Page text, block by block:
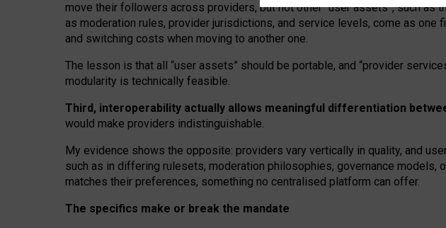
move their followers across providers, but not other “user assets”, such as
as moderation rules, provider jurisdictions, and service levels, come as
and switching costs when moving to another one.
The lesson is that all “user assets” should be portable, and “provider
modularity is technically feasible.
Third, interoperability actually allows meaningful differentiation
would make providers indistinguishable.
My evidence shows the opposite: providers vary vertically in quality, and
such as in differing rulesets, moderation philosophies, governance models,
matches their preferences, something no centralised platform can offer.
The specifics make or break the mandate